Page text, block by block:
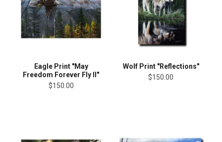
Eagle Print "May
Freedom Forever Fly II"
$150.00
Wolf Print "Reflections"
$150.00